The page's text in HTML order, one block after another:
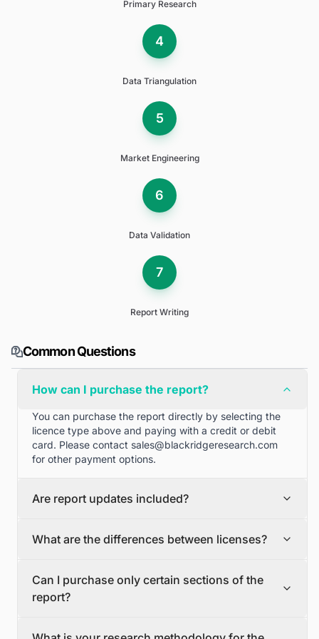
Primary Research
4
Data Triangulation
5
Market Engineering
6
Data Validation
7
Report Writing
Common Questions
How can I purchase the report?
You can purchase the report directly by selecting the
licence type above and paying with a credit or debit
card. Please contact sales@blackridgeresearch.com
for other payment options.
Are report updates included?
updates. Please contact
What are the differences between licenses?
The Single User License will provide access to only one
user.
Can I purchase only certain sections of the
report?